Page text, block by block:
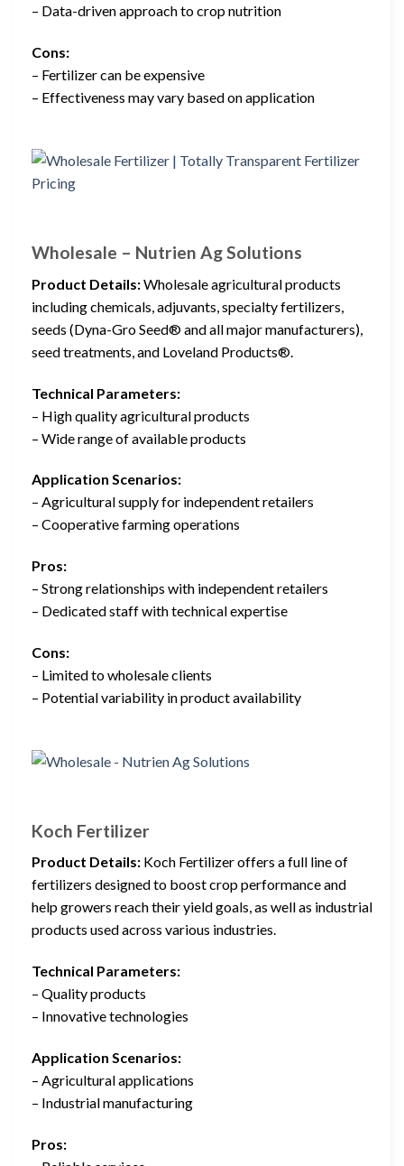
– Data-driven approach to crop nutrition
Cons:
– Fertilizer can be expensive
– Effectiveness may vary based on application
Wholesale – Nutrien Ag Solutions
Product Details:Wholesale agricultural products
including chemicals, adjuvants, specialty fertilizers,
seeds (Dyna-Gro Seed® and all major manufacturers),
seed treatments, and Loveland Products®.
Technical Parameters:
– High quality agricultural products
– Wide range of available products
Application Scenarios:
– Agricultural supply for independent retailers
– Cooperative farming operations
Pros:
– Strong relationships with independent retailers
– Dedicated staff with technical expertise
Cons:
– Limited to wholesale clients
– Potential variability in product availability
Koch Fertilizer
Product Details: Koch Fertilizer offers a full line of
fertilizers designed to boost crop performance and
help growers reach their yield goals, as well as industrial
products used across various industries.
Technical Parameters:
– Quality products
– Innovative technologies
Application Scenarios:
– Agricultural applications
– Industrial manufacturing
Pros: